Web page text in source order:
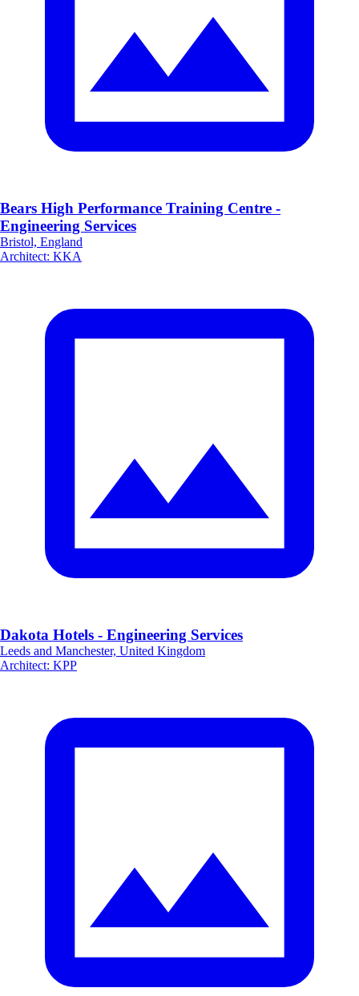
Bears High Performance Training Centre -
Engineering Services
Bristol, England
Architect: KKA
Dakota Hotels - Engineering Services
Leeds and Manchester, United Kingdom
Architect: KPP